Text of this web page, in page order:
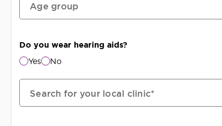
Age group
Do you wear hearing aids?
Yes No
Search for your local clinic*